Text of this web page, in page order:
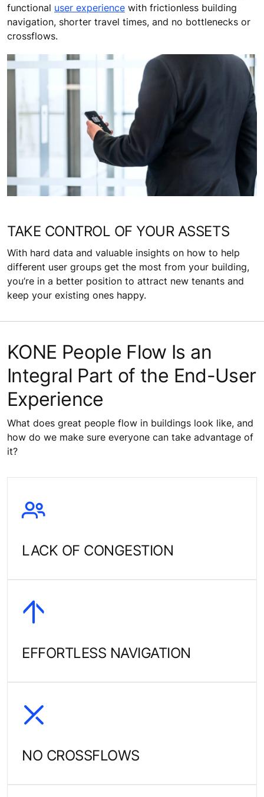
functional user experience with frictionless building
navigation, shorter travel times, and no bottlenecks or
crossflows.
TAKE CONTROL OF YOUR ASSETS
With hard data and valuable insights on how to help
different user groups get the most from your building,
you’re in a better position to attract new tenants and
keep your existing ones happy.
KONE People Flow Is an
Integral Part of the End-User
Experience
What does great people flow in buildings look like, and
how do we make sure everyone can take advantage of
it?
LACK OF CONGESTION
EFFORTLESS NAVIGATION
NO CROSSFLOWS